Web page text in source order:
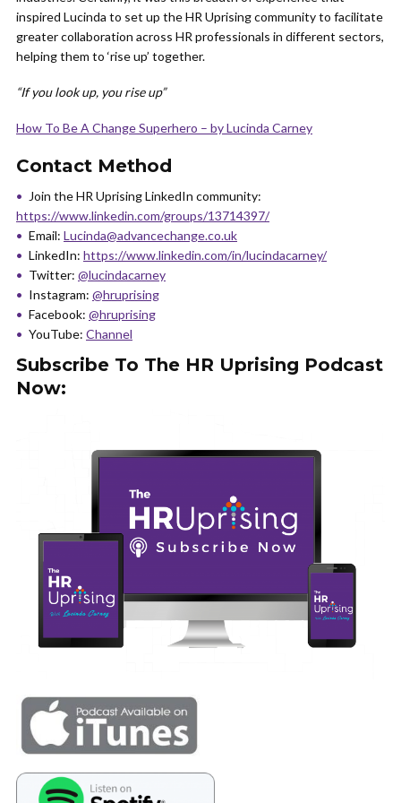
inspired Lucinda to set up the HR Uprising community to facilitate
greater collaboration across HR professionals in different sectors,
helping them to ‘rise up’ together.
“If you look up, you rise up”
How To Be A Change Superhero – by Lucinda Carney
Contact Method
Join the HR Uprising LinkedIn community:
https://www.linkedin.com/groups/13714397/
Email: Lucinda@advancechange.co.uk
LinkedIn: https://www.linkedin.com/in/lucindacarney/
Twitter: @lucindacarney
Instagram: @hruprising
Facebook: @hruprising
YouTube: Channel
Subscribe To The HR Uprising Podcast
Now: